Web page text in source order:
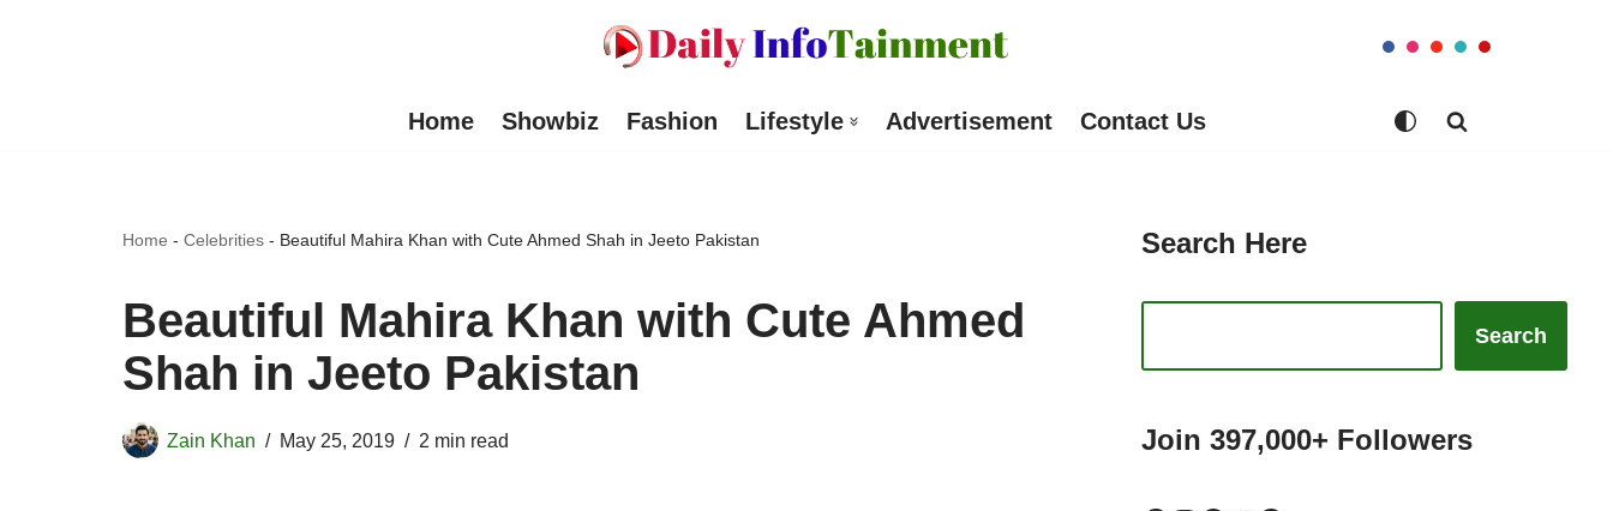
Home Showbiz Fashion Lifestyle Advertisement Contact Us
Home - Celebrities - Beautiful Mahira Khan with Cute Ahmed Shah in Jeeto Pakistan
Beautiful Mahira Khan with Cute Ahmed
Shah in Jeeto Pakistan
Zain Khan May 25, 2019 2 min read
Search Here
Search
Join 397,000+ Followers